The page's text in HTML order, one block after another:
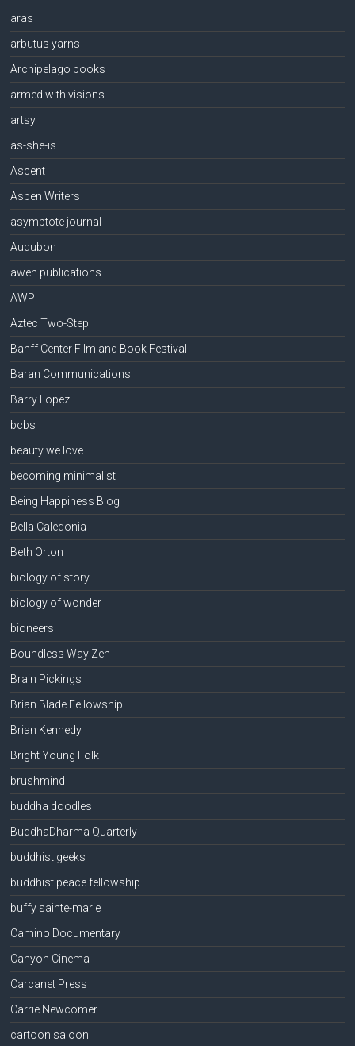
aras
arbutus yarns
Archipelago books
armed with visions
artsy
as-she-is
Ascent
Aspen Writers
asymptote journal
Audubon
awen publications
AWP
Aztec Two-Step
Banff Center Film and Book Festival
Baran Communications
Barry Lopez
bcbs
beauty we love
becoming minimalist
Being Happiness Blog
Bella Caledonia
Beth Orton
biology of story
biology of wonder
bioneers
Boundless Way Zen
Brain Pickings
Brian Blade Fellowship
Brian Kennedy
Bright Young Folk
brushmind
buddha doodles
BuddhaDharma Quarterly
buddhist geeks
buddhist peace fellowship
buffy sainte-marie
Camino Documentary
Canyon Cinema
Carcanet Press
Carrie Newcomer
cartoon saloon